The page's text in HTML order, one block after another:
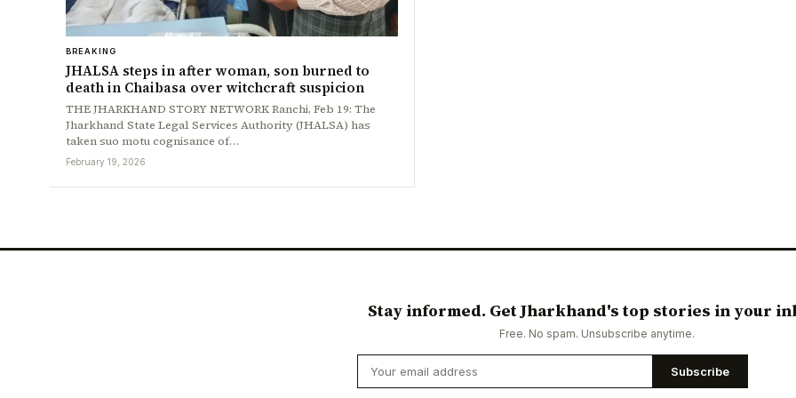
BREAKING
JHALSA steps in after woman, son burned to
death in Chaibasa over witchcraft suspicion
THE JHARKHAND STORY NETWORK Ranchi, Feb 19: The
Jharkhand State Legal Services Authority (JHALSA) has
taken suo motu cognisance of…
February 19, 2026
Stay informed. Get Jharkhand's top stories in your
Free. No spam. Unsubscribe anytime.
Subscribe